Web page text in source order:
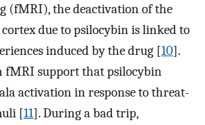
(fMRI), the deactivation of the
due to psilocybin is linked to
induced by the drug [10].
fMRI support that psilocybin
activation in response to threat-
[11]. During a bad trip,